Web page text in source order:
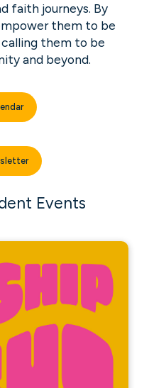
faith journeys. By
them to be
them to be
and beyond.
Events